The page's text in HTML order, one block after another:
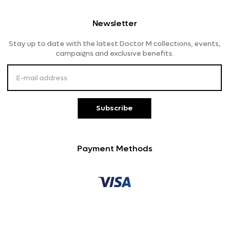
Payment Methods
Customer Service
Newsletter
Stay up to date with the latest Doctor M collections, events,
campaigns and exclusive benefits.
Subscribe
Payment Methods